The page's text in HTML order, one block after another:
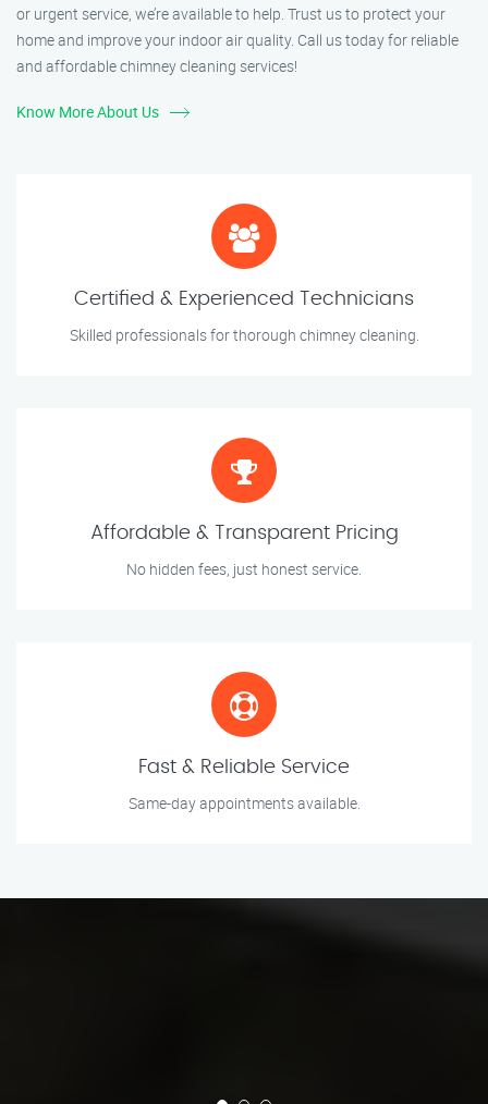
or urgent service, we’re available to help. Trust us to protect your
home and improve your indoor air quality. Call us today for reliable
and affordable chimney cleaning services!
Know More About Us
Certified & Experienced Technicians
Skilled professionals for thorough chimney cleaning.
Affordable & Transparent Pricing
No hidden fees, just honest service.
Fast & Reliable Service
Same-day appointments available.